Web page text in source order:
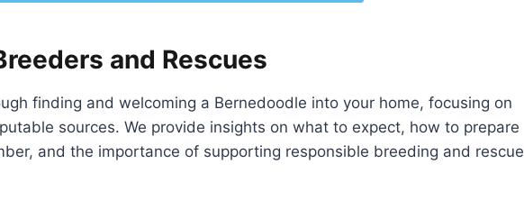
and Rescues
finding and welcoming a Bernedoodle into your home, focusing on
sources. We provide insights on what to expect, how to prepare
and the importance of supporting responsible breeding and rescue